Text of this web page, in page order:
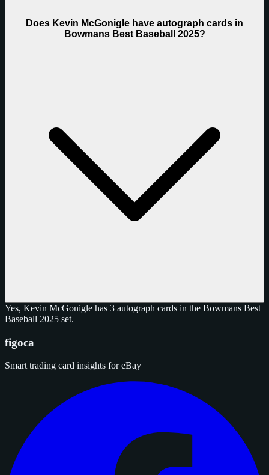
Does Kevin McGonigle have autograph cards in
Bowmans Best Baseball 2025?
Yes, Kevin McGonigle has 3 autograph cards in the Bowmans Best
Baseball 2025 set.
figoca
Smart trading card insights for eBay